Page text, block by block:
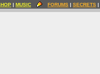
| MUSIC FORUMS | SECRETS |